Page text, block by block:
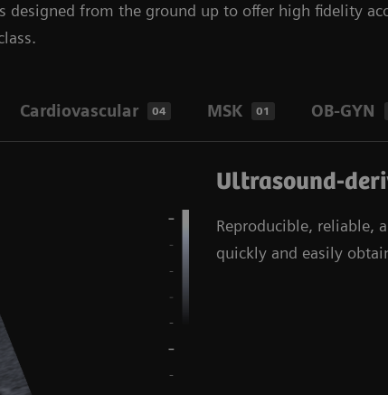
designed from the ground up to offer high fidelity
Cardiovascular 04 MSK 01 OB-GYN
Ultrasound-
Reproducible, reliable,
quickly and easily